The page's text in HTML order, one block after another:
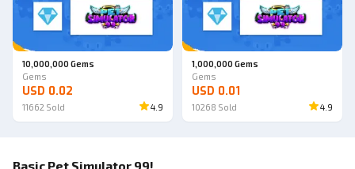
10,000,000 Gems
Gems
USD 0.02
11662 Sold 4.9
1,000,000 Gems
Gems
USD 0.01
10268 Sold 4.9
Basic Pet Simulator 99!